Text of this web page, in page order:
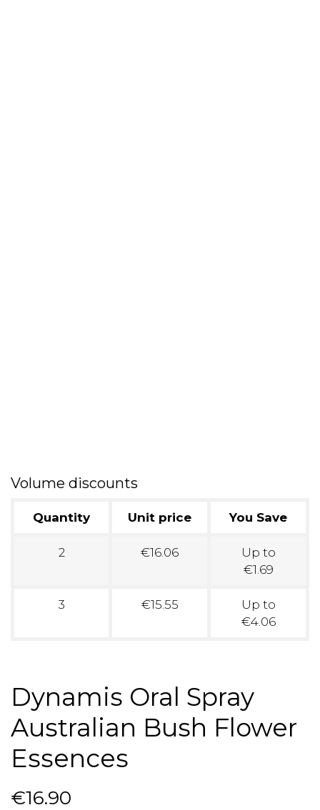
Volume discounts
Quantity Unit price You Save
2 €16.06
Up to
€1.69
3 €15.55
Up to
€4.06
Dynamis Oral Spray
Australian Bush Flower
Essences
€16.90